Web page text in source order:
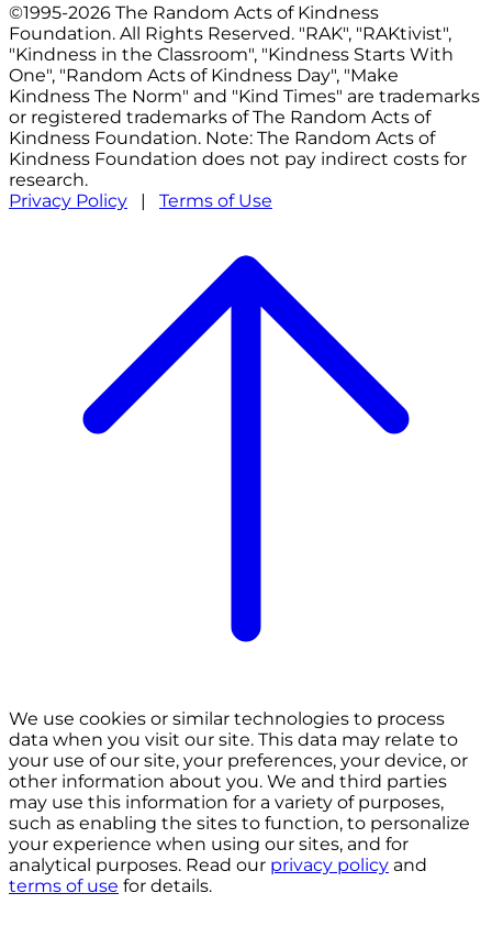
©1995-2026 The Random Acts of Kindness
Foundation. All Rights Reserved. "RAK", "RAKtivist",
"Kindness in the Classroom", "Kindness Starts With
One", "Random Acts of Kindness Day", "Make
Kindness The Norm" and "Kind Times" are trademarks
or registered trademarks of The Random Acts of
Kindness Foundation. Note: The Random Acts of
Kindness Foundation does not pay indirect costs for
research.
Privacy Policy | Terms of Use
We use cookies or similar technologies to process
data when you visit our site. This data may relate to
your use of our site, your preferences, your device, or
other information about you. We and third parties
may use this information for a variety of purposes,
such as enabling the sites to function, to personalize
your experience when using our sites, and for
analytical purposes. Read our privacy policy and
terms of use for details.